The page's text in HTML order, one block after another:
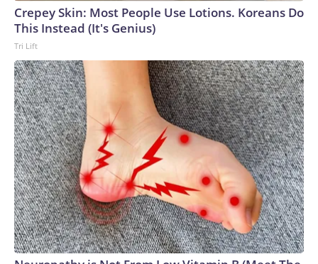
Crepey Skin: Most People Use Lotions. Koreans Do
This Instead (It's Genius)
Tri Lift